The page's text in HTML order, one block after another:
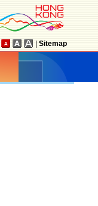
Sitemap